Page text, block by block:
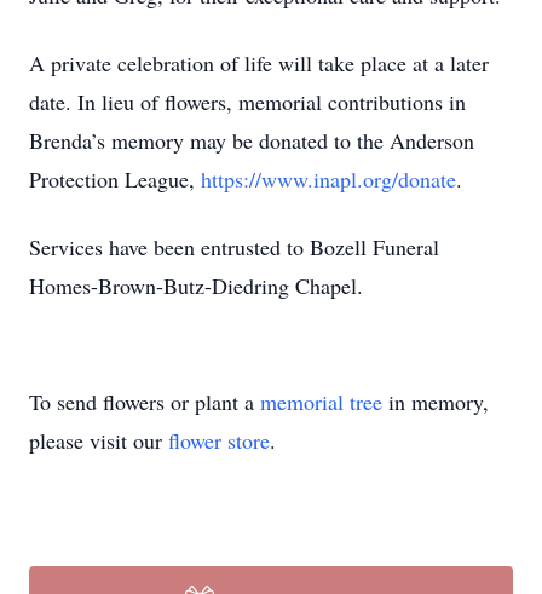
A private celebration of life will take place at a later
date. In lieu of flowers, memorial contributions in
Brenda’s memory may be donated to the Anderson
Protection League, https://www.inapl.org/donate.
Services have been entrusted to Bozell Funeral
Homes-Brown-Butz-Diedring Chapel.
To send flowers or plant a memorial tree in memory,
please visit our flower store.